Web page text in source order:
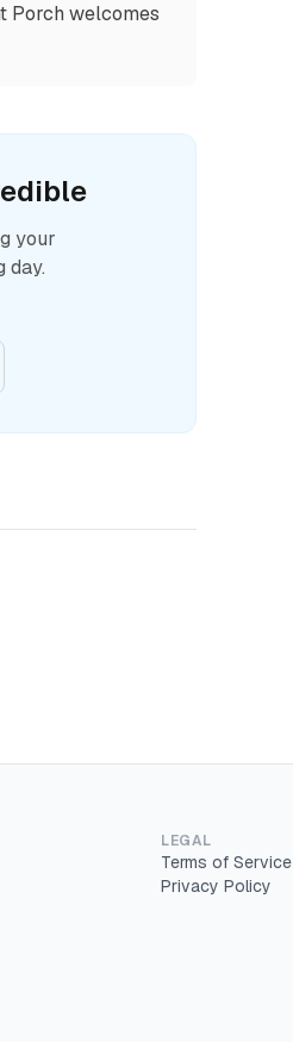
Porch welcomes
your
day.
LEGAL
Terms of Service
Privacy Policy